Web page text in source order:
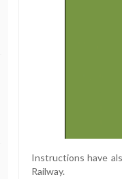
Instructions have
Railway.